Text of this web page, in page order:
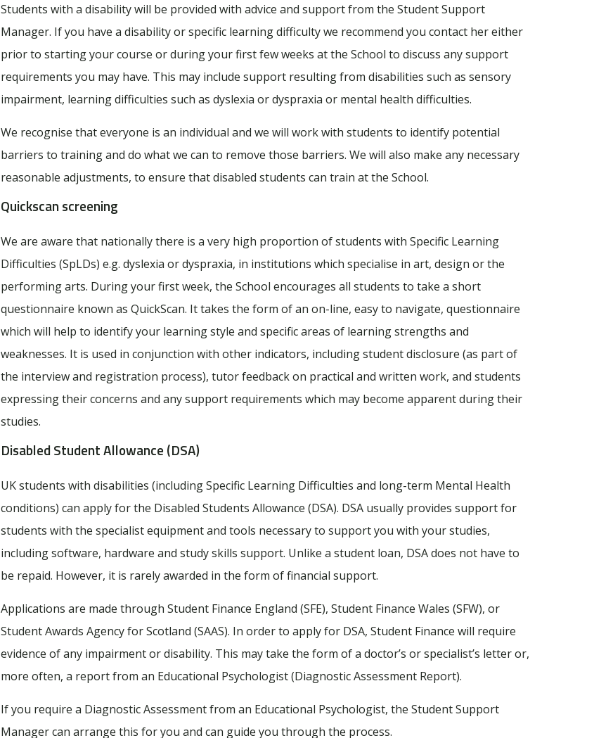
Students with a disability will be provided with advice and support from the Student Support
Manager. If you have a disability or specific learning difficulty we recommend you contact her either
prior to starting your course or during your first few weeks at the School to discuss any support
requirements you may have. This may include support resulting from disabilities such as sensory
impairment, learning difficulties such as dyslexia or dyspraxia or mental health difficulties.
We recognise that everyone is an individual and we will work with students to identify potential
barriers to training and do what we can to remove those barriers. We will also make any necessary
reasonable adjustments, to ensure that disabled students can train at the School.
Quickscan screening
We are aware that nationally there is a very high proportion of students with Specific Learning
Difficulties (SpLDs) e.g. dyslexia or dyspraxia, in institutions which specialise in art, design or the
performing arts. During your first week, the School encourages all students to take a short
questionnaire known as QuickScan. It takes the form of an on-line, easy to navigate, questionnaire
which will help to identify your learning style and specific areas of learning strengths and
weaknesses. It is used in conjunction with other indicators, including student disclosure (as part of
the interview and registration process), tutor feedback on practical and written work, and students
expressing their concerns and any support requirements which may become apparent during their
studies.
Disabled Student Allowance (DSA)
UK students with disabilities (including Specific Learning Difficulties and long-term Mental Health
conditions) can apply for the Disabled Students Allowance (DSA). DSA usually provides support for
students with the specialist equipment and tools necessary to support you with your studies,
including software, hardware and study skills support. Unlike a student loan, DSA does not have to
be repaid. However, it is rarely awarded in the form of financial support.
Applications are made through Student Finance England (SFE), Student Finance Wales (SFW), or
Student Awards Agency for Scotland (SAAS). In order to apply for DSA, Student Finance will require
evidence of any impairment or disability. This may take the form of a doctor’s or specialist’s letter or,
more often, a report from an Educational Psychologist (Diagnostic Assessment Report).
If you require a Diagnostic Assessment from an Educational Psychologist, the Student Support
Manager can arrange this for you and can guide you through the process.